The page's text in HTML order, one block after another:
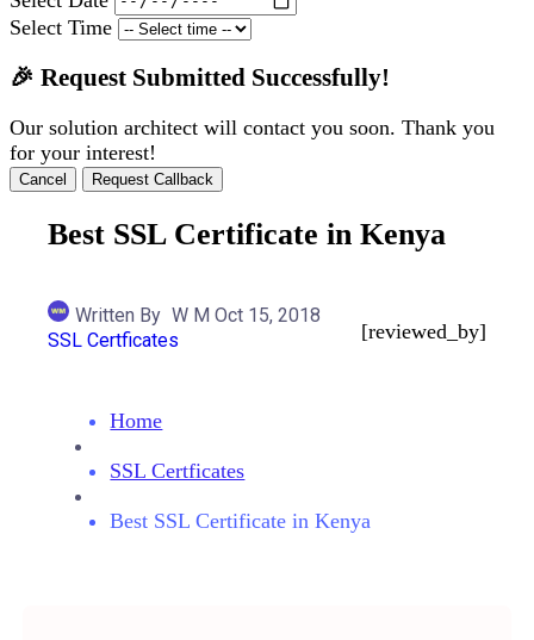
Select Time
🎉 Request Submitted Successfully!
Our solution architect will contact you soon. Thank you
for your interest!
Cancel Request Callback
Best SSL Certificate in Kenya
Written By W M Oct 15, 2018
SSL Certficates
[reviewed_by]
Home
SSL Certficates
Best SSL Certificate in Kenya